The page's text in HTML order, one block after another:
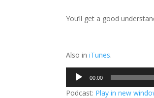
You’ll get a good
Also iniTunes.
Audio
Player
00:00
Podcast: Play in new